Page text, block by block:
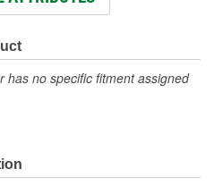
has no specific fitment assigned